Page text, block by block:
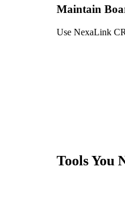
Maintain
Use NexaLink
Tools You